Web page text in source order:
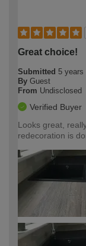
Great choice!
Submitted 5 years
By Guest
From Undisclosed
Verified Buyer
Looks great,
redecoration is